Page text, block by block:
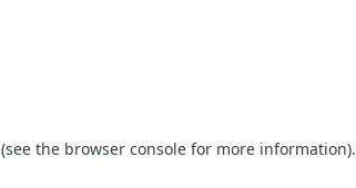
(see the browser console for more information).